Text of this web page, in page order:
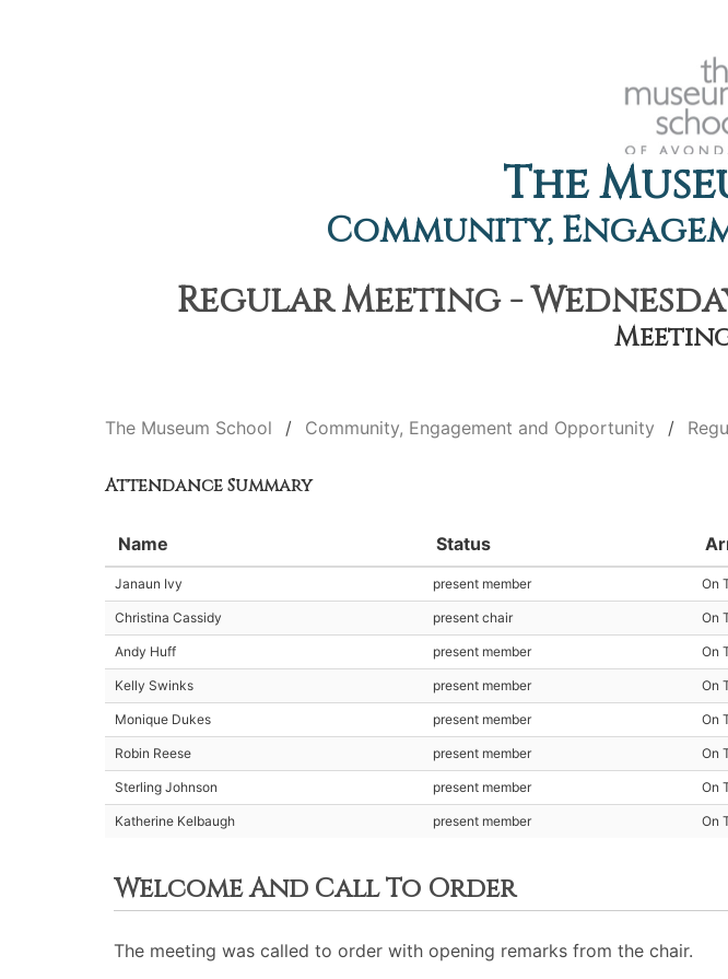
The
Community,
Regular Meeting -
The Museum School Community, Engagement and Opportunity
Attendance Summary
Name Status
Janaun Ivy present member On
Christina Cassidy present chair On
Andy Huff present member On
Kelly Swinks present member On
Monique Dukes present member On
Robin Reese present member On
Sterling Johnson present member On
Katherine Kelbaugh present member On
Welcome And Call To Order
The meeting was called to order with opening remarks from the chair.